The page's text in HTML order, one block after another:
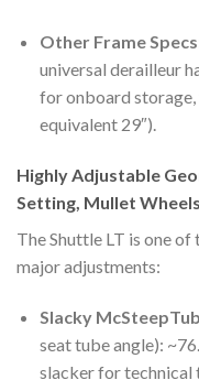
Other Frame Specs
universal derailleur
for onboard
equivalent 29″).
Highly Adjustable
Setting, Mullet
The Shuttle LT is one
major adjustments:
Slacky
seat tube angle):
slacker for technical